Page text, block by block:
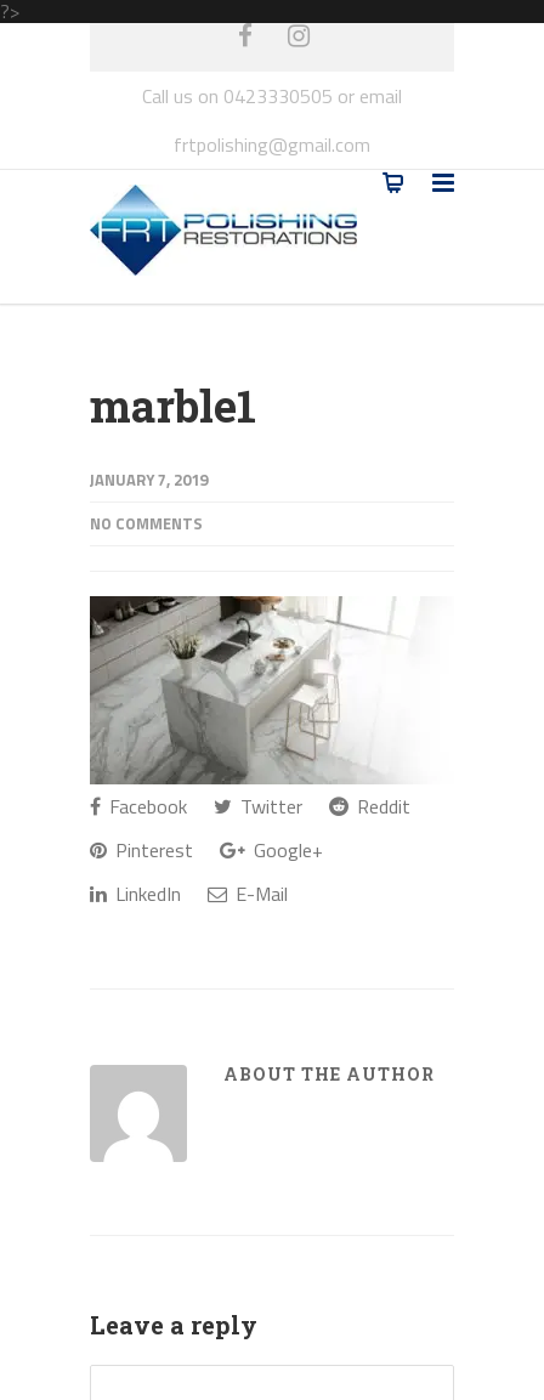
?>
Call us on 0423330505 or email
frtpolishing@gmail.com
marble1
JANUARY 7, 2019
NO COMMENTS
Facebook Twitter
Reddit
Pinterest
Google+
LinkedIn
E-Mail
ABOUT THE AUTHOR
Leave a reply